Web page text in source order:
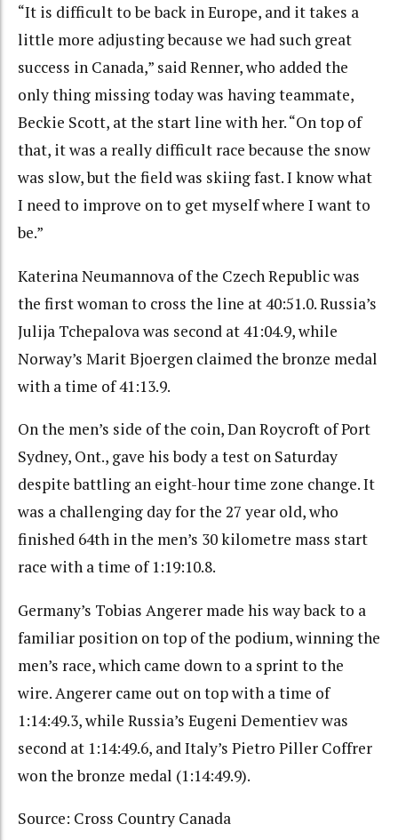
“It is difficult to be back in Europe, and it takes a
little more adjusting because we had such great
success in Canada,” said Renner, who added the
only thing missing today was having teammate,
Beckie Scott, at the start line with her. “On top of
that, it was a really difficult race because the snow
was slow, but the field was skiing fast. I know what
I need to improve on to get myself where I want to
be.”
Katerina Neumannova of the Czech Republic was
the first woman to cross the line at 40:51.0. Russia’s
Julija Tchepalova was second at 41:04.9, while
Norway’s Marit Bjoergen claimed the bronze medal
with a time of 41:13.9.
On the men’s side of the coin, Dan Roycroft of Port
Sydney, Ont., gave his body a test on Saturday
despite battling an eight-hour time zone change. It
was a challenging day for the 27 year old, who
finished 64th in the men’s 30 kilometre mass start
race with a time of 1:19:10.8.
Germany’s Tobias Angerer made his way back to a
familiar position on top of the podium, winning the
men’s race, which came down to a sprint to the
wire. Angerer came out on top with a time of
1:14:49.3, while Russia’s Eugeni Dementiev was
second at 1:14:49.6, and Italy’s Pietro Piller Coffrer
won the bronze medal (1:14:49.9).
Source: Cross Country Canada